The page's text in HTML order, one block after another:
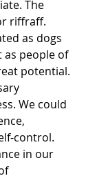
The
riffraff.
as dogs
as people of
potential.
We could
control.
in our